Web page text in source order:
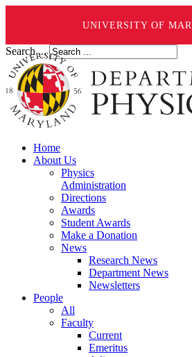
UNIVERSITY OF
Search ...
Home
About Us
Physics
Administration
Directions
Awards
Student Awards
Make a Donation
News
Research News
Department News
Newsletters
People
All
Faculty
Current
Emeritus